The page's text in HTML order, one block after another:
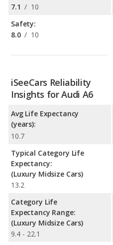
7.1 / 10
Safety:
8.0 / 10
iSeeCars Reliability
Insights for Audi A6
Avg Life Expectancy
(years):
10.7
Typical Category Life
Expectancy:
(Luxury Midsize Cars)
13.2
Category Life
Expectancy Range:
(Luxury Midsize Cars)
9.4 - 22.1